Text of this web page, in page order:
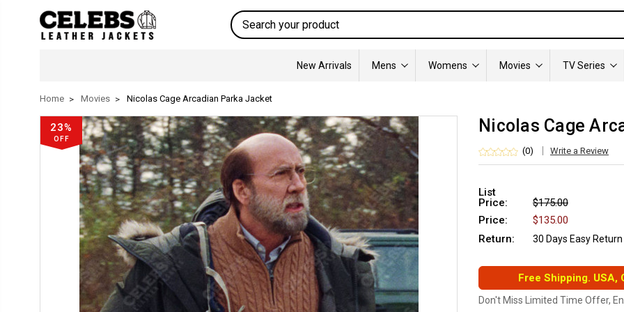
Search
New Arrivals Mens Womens Movies TV Series
Home Movies Nicolas Cage Arcadian Parka Jacket
23%
OFF
Nicolas Cage
(0) Write a Review
List
Price:
$175.00
Price:
$135.00
Return:
30 Days Easy Return
Free Shipping. USA,
Don't Miss Limited Time Offer,